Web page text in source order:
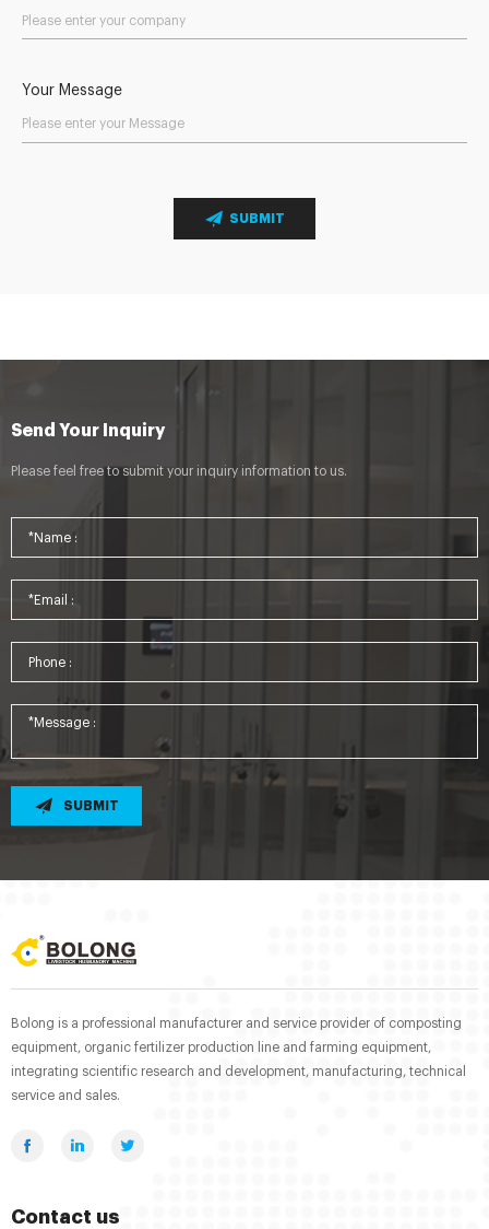
Your Message
SUBMIT
Send Your Inquiry
Please feel free to submit your inquiry information to us.
SUBMIT
Bolong is a professional manufacturer and service provider of composting
equipment, organic fertilizer production line and farming equipment,
integrating scientific research and development, manufacturing, technical
service and sales.
Contact us